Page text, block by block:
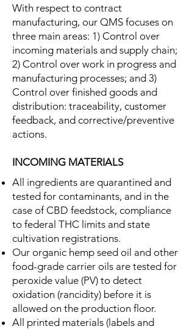
With respect to contract
manufacturing, our QMS focuses on
three main areas: 1) Control over
incoming materials and supply chain;
2) Control over work in progress and
manufacturing processes; and 3)
Control over finished goods and
distribution: traceability, customer
feedback, and corrective/preventive
actions.
INCOMING MATERIALS
All ingredients are quarantined and
tested for contaminants, and in the
case of CBD feedstock, compliance
to federal THC limits and state
cultivation registrations.
Our organic hemp seed oil and other
food-grade carrier oils are tested for
peroxide value (PV) to detect
oxidation (rancidity) before it is
allowed on the production floor.
All printed materials (labels and